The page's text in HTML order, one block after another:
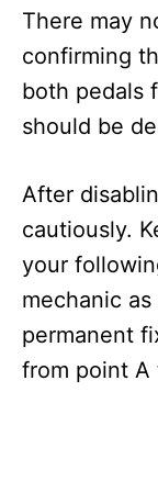
There may
confirming
both pedals
should be
After
cautiously.
your
mechanic as
permanent
from point A